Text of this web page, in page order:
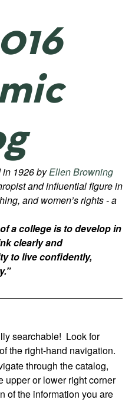
in 1926 byEllen Browning
and influential figure in
and women’s rights - a
a college is to develop in
clearly and
to live confidently,
searchable! Look for
the right-hand navigation.
through the catalog,
upper or lower right corner
of the information you are